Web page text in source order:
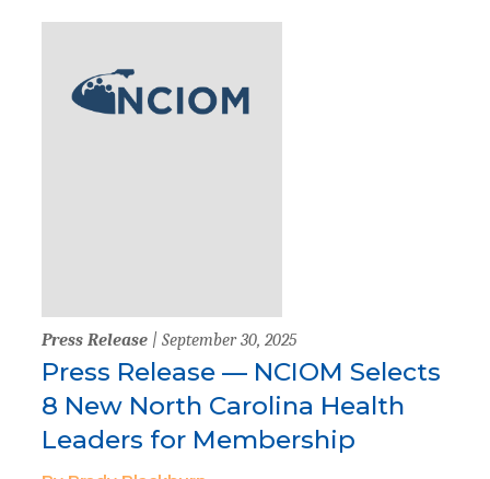
Press Release | September 30, 2025
Press Release — NCIOM Selects
8 New North Carolina Health
Leaders for Membership